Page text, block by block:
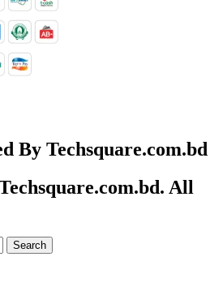
By Techsquare.com.bd
All
Search